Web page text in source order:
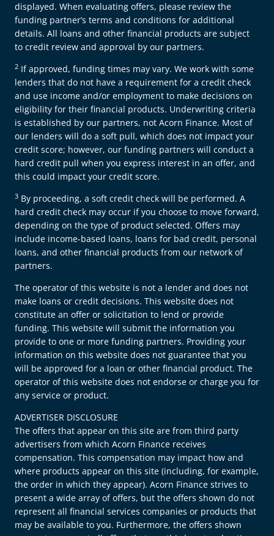
displayed. When evaluating offers, please review the
funding partner’s terms and conditions for additional
details. All loans and other financial products are subject
to credit review and approval by our partners.
2 If approved, funding times may vary. We work with some
lenders that do not have a requirement for a credit check
and use income and/or employment to make decisions on
eligibility for their financial products. Underwriting criteria
is established by our partners, not Acorn Finance. Most of
our lenders will do a soft pull, which does not impact your
credit score; however, our funding partners will conduct a
hard credit pull when you express interest in an offer, and
this could impact your credit score.
3 By proceeding, a soft credit check will be performed. A
hard credit check may occur if you choose to move forward,
depending on the type of product selected. Offers may
include income-based loans, loans for bad credit, personal
loans, and other financial products from our network of
partners.
The operator of this website is not a lender and does not
make loans or credit decisions. This website does not
constitute an offer or solicitation to lend or provide
funding. This website will submit the information you
provide to one or more funding partners. Providing your
information on this website does not guarantee that you
will be approved for a loan or other financial product. The
operator of this website does not endorse or charge you for
any service or product.
ADVERTISER DISCLOSURE
The offers that appear on this site are from third party
advertisers from which Acorn Finance receives
compensation. This compensation may impact how and
where products appear on this site (including, for example,
the order in which they appear). Acorn Finance strives to
present a wide array of offers, but the offers shown do not
represent all financial services companies or products that
may be available to you. Furthermore, the offers shown